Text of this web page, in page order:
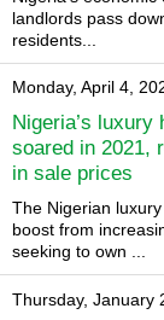
landlords pass
residents...
Monday, April 4,
Nigeria’s luxury
soared in 2021,
in sale prices
The Nigerian
boost from
seeking to own ...
Thursday, January